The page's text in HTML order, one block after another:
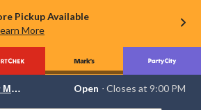
Pickup Available
More
Open ⋅ Closes at 9:00 PM